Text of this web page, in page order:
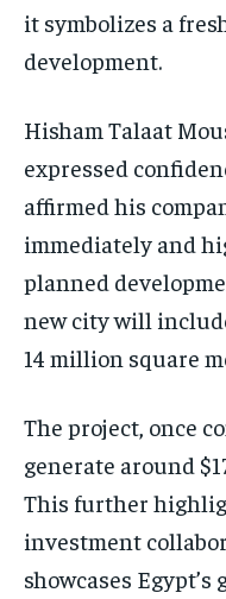
it symbolizes a
development.
Hisham Talaat
expressed
affirmed his
immediately and
planned
new city will
14 million square
The project, once
generate around
This further
investment
showcases